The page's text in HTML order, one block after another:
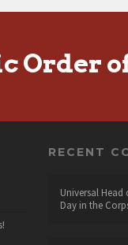
Order
RECENT
Universal Head
Day in the